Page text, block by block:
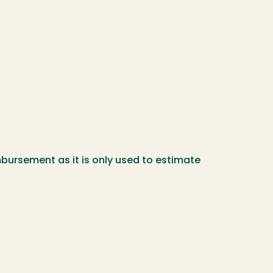
as it is only used to estimate